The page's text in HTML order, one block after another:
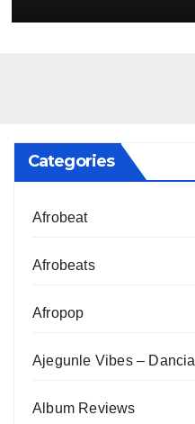
Categories
Afrobeat
Afrobeats
Afropop
Ajegunle Vibes – Dancia
Album Reviews